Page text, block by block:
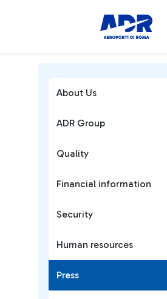
About Us
ADR Group
Quality
Financial information
Security
Human resources
Press